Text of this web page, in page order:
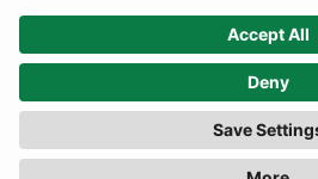
United Kingdom